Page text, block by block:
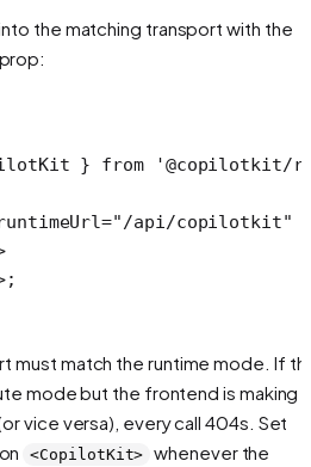
the matching transport with the
prop:
} from '@copilotkit/
="/api/copilotkit"
must match the runtime mode. If
mode but the frontend is making
vice versa), every call 404s. Set
on <CopilotKit> whenever the